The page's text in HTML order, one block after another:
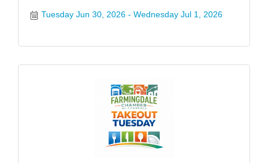
q=&c=49 #FarmingdaleTakeoutTuesday
Tuesday Jun 30, 2026 Wednesday Jul 1, 2026